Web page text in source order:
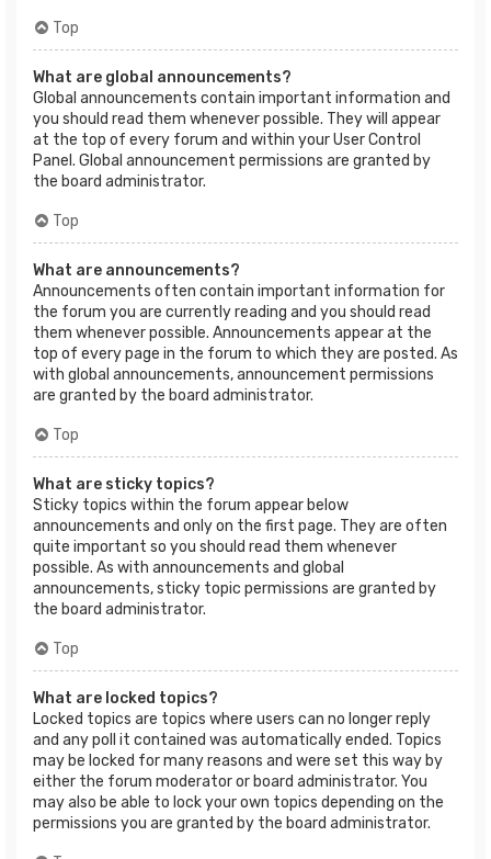
Top
What are global announcements?
Global announcements contain important information and
you should read them whenever possible. They will appear
at the top of every forum and within your User Control
Panel. Global announcement permissions are granted by
the board administrator.
Top
What are announcements?
Announcements often contain important information for
the forum you are currently reading and you should read
them whenever possible. Announcements appear at the
top of every page in the forum to which they are posted. As
with global announcements, announcement permissions
are granted by the board administrator.
Top
What are sticky topics?
Sticky topics within the forum appear below
announcements and only on the first page. They are often
quite important so you should read them whenever
possible. As with announcements and global
announcements, sticky topic permissions are granted by
the board administrator.
Top
What are locked topics?
Locked topics are topics where users can no longer reply
and any poll it contained was automatically ended. Topics
may be locked for many reasons and were set this way by
either the forum moderator or board administrator. You
may also be able to lock your own topics depending on the
permissions you are granted by the board administrator.